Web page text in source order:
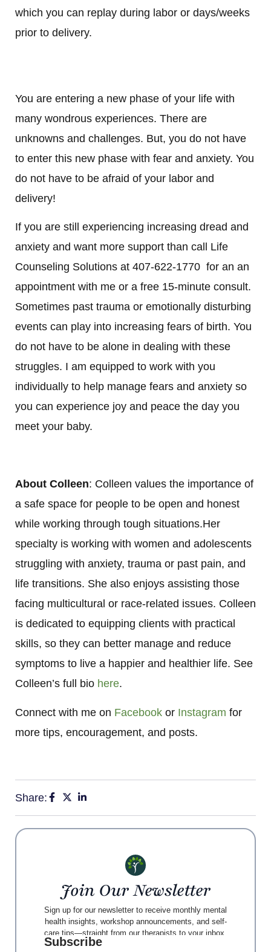
which you can replay during labor or days/weeks
prior to delivery.
You are entering a new phase of your life with
many wondrous experiences. There are
unknowns and challenges. But, you do not have
to enter this new phase with fear and anxiety. You
do not have to be afraid of your labor and
delivery!
If you are still experiencing increasing dread and
anxiety and want more support than call Life
Counseling Solutions at 407-622-1770 for an an
appointment with me or a free 15-minute consult.
Sometimes past trauma or emotionally disturbing
events can play into increasing fears of birth. You
do not have to be alone in dealing with these
struggles. I am equipped to work with you
individually to help manage fears and anxiety so
you can experience joy and peace the day you
meet your baby.
About Colleen: Colleen values the importance of
a safe space for people to be open and honest
while working through tough situations.Her
specialty is working with women and adolescents
struggling with anxiety, trauma or past pain, and
life transitions. She also enjoys assisting those
facing multicultural or race-related issues. Colleen
is dedicated to equipping clients with practical
skills, so they can better manage and reduce
symptoms to live a happier and healthier life. See
Colleen’s full bio here.
Connect with me on Facebook or Instagram for
more tips, encouragement, and posts.
Share:
Join Our Newsletter
Sign up for our newsletter to receive monthly mental
health insights, workshop announcements, and self-
care tips—straight from our therapists to your inbox.
Subscribe